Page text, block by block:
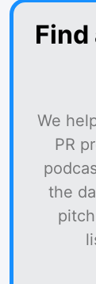
We
PR
the